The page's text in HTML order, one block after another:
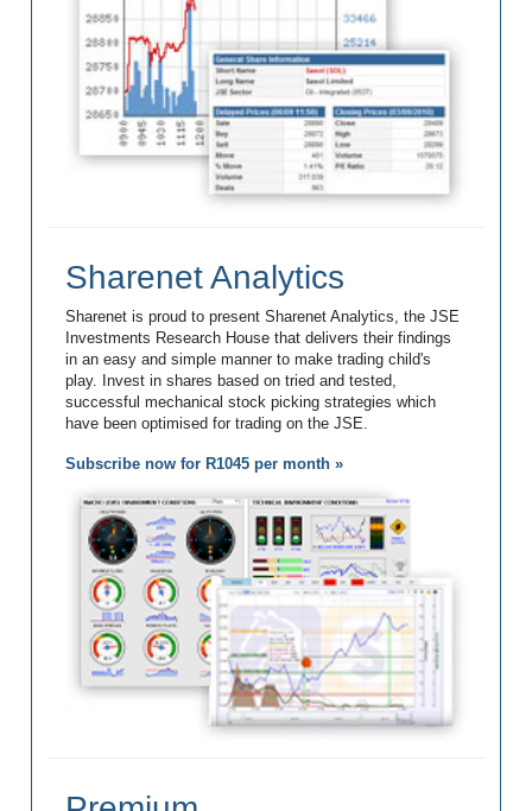
Sharenet Analytics
Sharenet is proud to present Sharenet Analytics, the JSE
Investments Research House that delivers their findings
in an easy and simple manner to make trading child's
play. Invest in shares based on tried and tested,
successful mechanical stock picking strategies which
have been optimised for trading on the JSE.
Subscribe now for R1045 per month »